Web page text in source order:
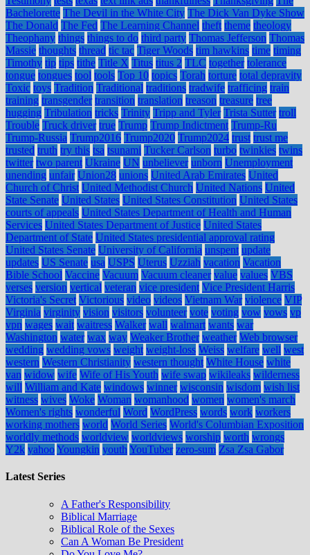
Bachelorette The Devil in the White City The Dick Van Dyke Show
The Donald The Fed The Learning Channel theft theme theology
Theophany things things to do third party Thomas Jefferson Thomas
Massie thoughts thread tic tac Tiger Woods tim hawkins time timing
Timothy tip tips tithe Title X Titus titus 2 TLC together tolerance
tongue tongues tool tools Top 10 topics Torah torture total depravity
Toxic toys Tradition Traditional traditions tradwife trafficing train
training transgender transition translation treason treasure tree
hugging Tribulation tricks Trinity Tripp and Tyler Trista Sutter troll
Trouble Truck driver true Trump Trump Indictment Trump-Ru
Trump-Russia Trump2016 Trump2020 Trump2024 trust trust me
trusted truth try this tsa tsunami Tucker Carlson turbo twinkies twins
twitter two parent Ukraine UN unbeliever unborn Unemployment
unending unfair Union28 unions United Arab Emirates United
Church of Christ United Methodist Church United Nations United
State Senate United States United States Constitution United States
courts of appeals United States Department of Health and Human
Services United States Department of Justice United States
Department of State United States presidential approval rating
United States Senate University of California unspent update
updates US Senate usa USPS Uterus Uzziah vacation Vacation
Bible School Vaccine Vacuum Vacuum cleaner value values VBS
verses version vertical veteran vice president Vice President Harris
Victoria's Secret Victorious video videos Vietnam War violence VIP
Virginia virginity vision visitors volunteer vote voting vow vows vp
vpn wages wait waitress Walker wall walmart wants war
Washington water wax way Weaker Brother weather Web browser
wedding wedding vows weight weight-loss Weiss welfare well west
western Western Christianity western thought White House white
van widow wife Wife of His Youth wife swap wikileaks wilderness
will William and Kate windows winner wisconsin wisdom wish list
witness wives Woke Woman womanhood women women's march
Women's rights wonderful Word WordPress words work workers
working mothers world World Series World's Columbian Exposition
worldly methods worldview worldviews worship worth wrongs
Y2k yahooYoungkin youth YouTuber zero-sum Zsa Zsa Gabor
Latest Series
A Father's Responsibility
Biblical Marriage
Biblical Role of the Sexes
Can A Woman Be President